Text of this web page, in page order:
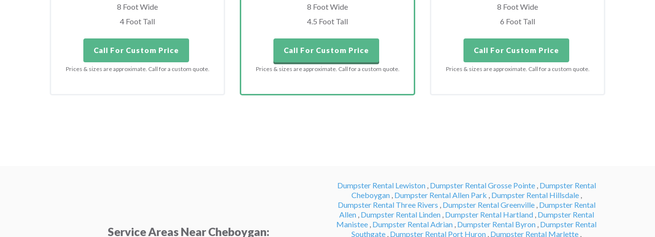
8 Foot Wide
4 Foot Tall
Call For Custom Price
Prices & sizes are approximate. Call for a custom quote.
8 Foot Wide
4.5 Foot Tall
Call For Custom Price
Prices & sizes are approximate. Call for a custom quote.
8 Foot Wide
6 Foot Tall
Call For Custom Price
Prices & sizes are approximate. Call for a custom quote.
Service Areas Near Cheboygan:
Dumpster Rental Lewiston , Dumpster Rental Grosse Pointe , Dumpster Rental
Cheboygan , Dumpster Rental Allen Park , Dumpster Rental Hillsdale ,
Dumpster Rental Three Rivers , Dumpster Rental Greenville , Dumpster Rental
Allen , Dumpster Rental Linden , Dumpster Rental Hartland , Dumpster Rental
Manistee , Dumpster Rental Adrian , Dumpster Rental Byron , Dumpster Rental
Southgate , Dumpster Rental Port Huron , Dumpster Rental Marlette ,